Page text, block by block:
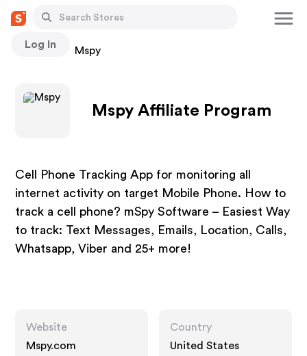
Log In
Stores Mspy
Mspy Affiliate Program
Cell Phone Tracking App for monitoring all
internet activity on target Mobile Phone. How to
track a cell phone? mSpy Software – Easiest Way
to track: Text Messages, Emails, Location, Calls,
Whatsapp, Viber and 25+ more!
Website
Mspy.com
Country
United States